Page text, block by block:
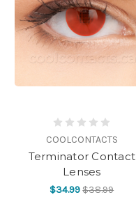
COOLCONTACTS
Terminator Contact
Lenses
$34.99$38.99